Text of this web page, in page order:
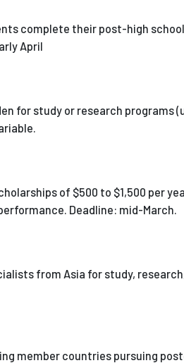
complete their post-high
April
for study or research programs
of $500 to $1,500 per
Deadline: mid-March.
from Asia for study,
member countries pursuing